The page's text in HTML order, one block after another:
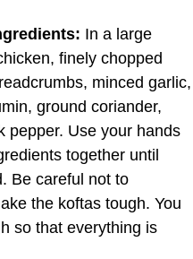
In a large
finely chopped
minced garlic,
ground coriander,
pepper. Use your hands
together until
Be careful not to
the koftas tough. You
so that everything is